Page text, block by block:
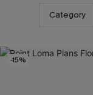
Category
-15%